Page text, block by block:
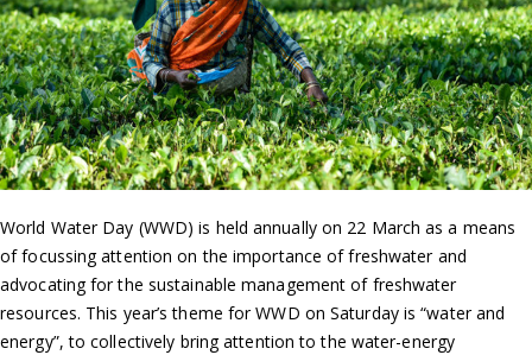
World Water Day (WWD) is held annually on 22 March as a means
of focussing attention on the importance of freshwater and
advocating for the sustainable management of freshwater
resources. This year’s theme for WWD on Saturday is “water and
energy”, to collectively bring attention to the water-energy